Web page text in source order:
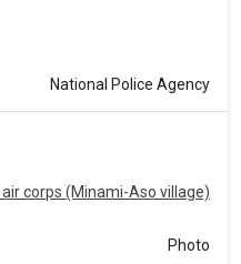
National Police Agency
corps (Minami-Aso village)
Photo